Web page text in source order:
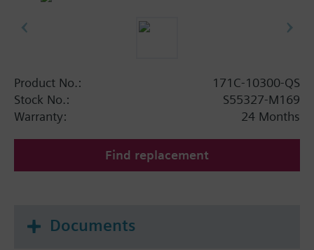
brass ball and brass stem, and an operating handle
is a stocked valve assembly part number with a
lead time of 3 business days after receipt of order.
Product No.:
171C-10300-QS
Stock No.:
S55327-M169
Warranty:
24 Months
Find replacement
Documents